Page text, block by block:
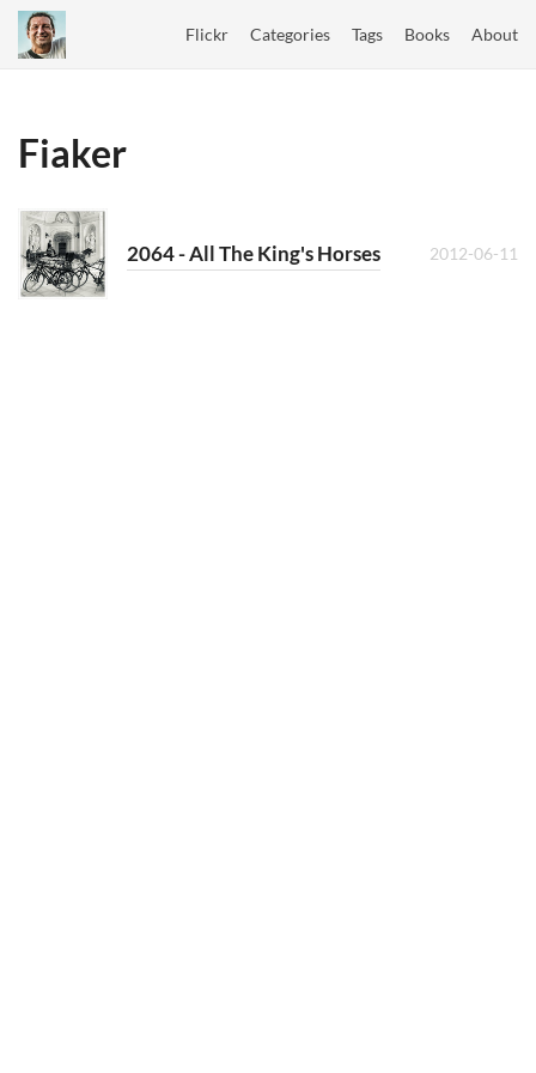
Flickr Categories Tags Books About
Fiaker
2064 - All The King's Horses 2012-06-11